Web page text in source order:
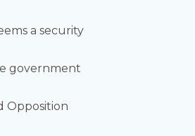
a security
government
Opposition